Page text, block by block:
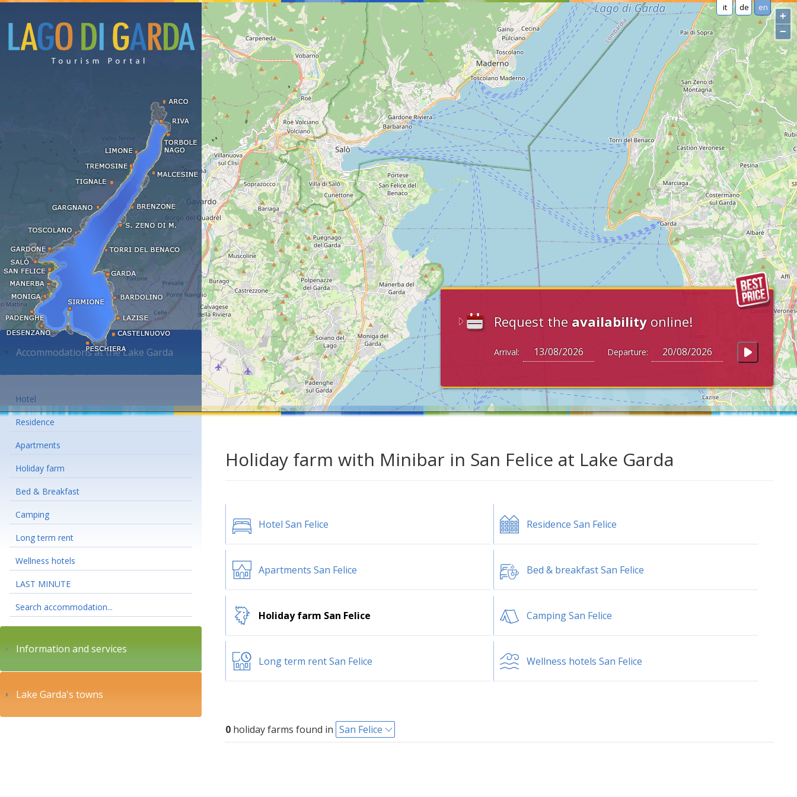
it de en
Request the availability online!
Arrival: Departure:
+
−
Accommodations at the Lake Garda
Hotel
Residence
Apartments
Holiday farm
Bed & Breakfast
Camping
Long term rent
Wellness hotels
LAST MINUTE
Search accommodation...
Information and services
Lake Garda's towns
Holiday farm with Minibar in San Felice at Lake Garda
Hotel San Felice Residence San Felice
Apartments San Felice Bed & breakfast San Felice
Holiday farm San Felice Camping San Felice
Long term rent San Felice Wellness hotels San Felice
0 holiday farms found in San Felice